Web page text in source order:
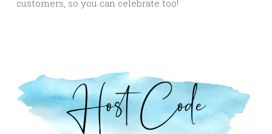
customers, so you can celebrate too!